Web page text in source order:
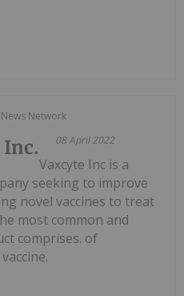
Network
08 April 2022
Inc.
Vaxcyte Inc is a
seeking to improve
novel vaccines to treat
most common and
comprises. of